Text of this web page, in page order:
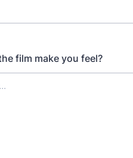
film make you feel?